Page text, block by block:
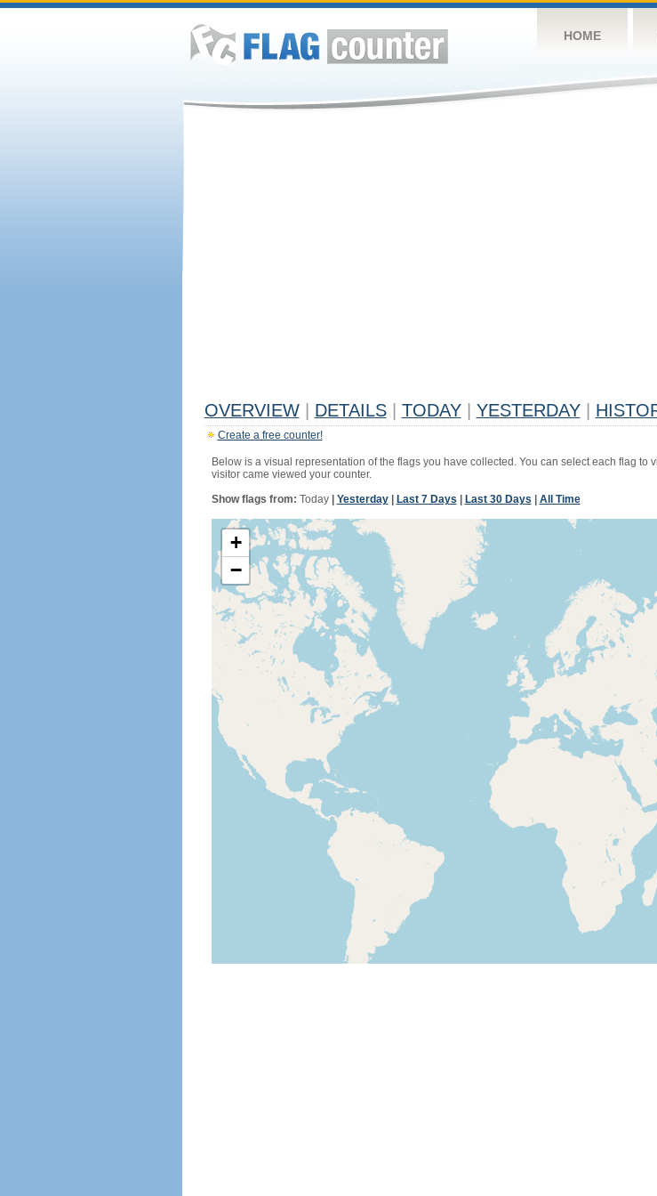
HOME
OVERVIEW DETAILS TODAY YESTERDAY
Create a free counter!
Below is a visual representation of the flags you have collected. You can select each flag to
visitor came viewed your counter.
Show flags from: Today| Yesterday| Last 7 Days Last 30 Days All Time
+
−